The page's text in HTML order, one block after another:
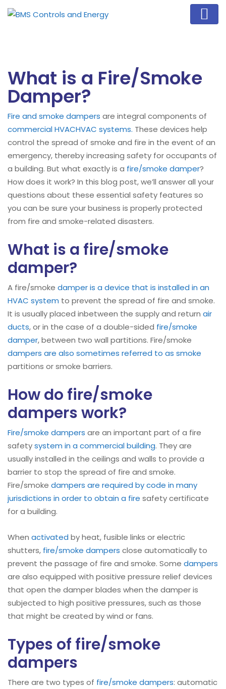
What is a Fire/Smoke
Damper?
Fire and smoke dampers are integral components of
commercial HVACHVAC systems. These devices help
control the spread of smoke and fire in the event of an
emergency, thereby increasing safety for occupants of
a building. But what exactly is a fire/smoke damper?
How does it work? In this blog post, we’ll answer all your
questions about these essential safety features so
you can be sure your business is properly protected
from fire and smoke-related disasters.
What is a fire/smoke
damper?
A fire/smoke damper is a device that is installed in an
HVAC system to prevent the spread of fire and smoke.
It is usually placed inbetween the supply and return air
ducts, or in the case of a double-sided fire/smoke
damper, between two wall partitions. Fire/smoke
dampers are also sometimes referred to as smoke
partitions or smoke barriers.
How do fire/smoke
dampers work?
Fire/smoke dampers are an important part of a fire
safetysystem in a commercial building. They are
usually installed in the ceilings and walls to provide a
barrier to stop the spread of fire and smoke.
Fire/smoke dampers are required by code in many
jurisdictions in order to obtain a fire safety certificate
for a building.
When activated by heat, fusible links or electric
shutters, fire/smoke dampers close automatically to
prevent the passage of fire and smoke. Some dampers
are also equipped with positive pressure relief devices
that open the damper blades when the damper is
subjected to high positive pressures, such as those
that might be created by wind or fans.
Types of fire/smoke
dampers
There are two types of fire/smoke dampers: automatic